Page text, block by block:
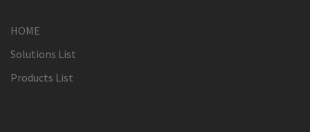
HOME
Solutions List
Products List